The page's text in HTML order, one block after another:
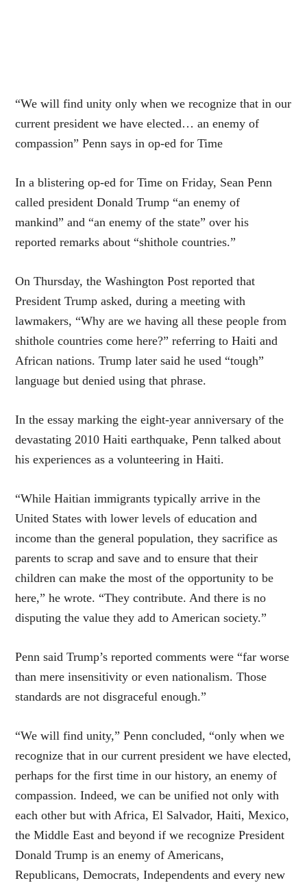
“We will find unity only when we recognize that in our
current president we have elected… an enemy of
compassion” Penn says in op-ed for Time
In a blistering op-ed for Time on Friday, Sean Penn
called president Donald Trump “an enemy of
mankind” and “an enemy of the state” over his
reported remarks about “shithole countries.”
On Thursday, the Washington Post reported that
President Trump asked, during a meeting with
lawmakers, “Why are we having all these people from
shithole countries come here?” referring to Haiti and
African nations. Trump later said he used “tough”
language but denied using that phrase.
In the essay marking the eight-year anniversary of the
devastating 2010 Haiti earthquake, Penn talked about
his experiences as a volunteering in Haiti.
“While Haitian immigrants typically arrive in the
United States with lower levels of education and
income than the general population, they sacrifice as
parents to scrap and save and to ensure that their
children can make the most of the opportunity to be
here,” he wrote. “They contribute. And there is no
disputing the value they add to American society.”
Penn said Trump’s reported comments were “far worse
than mere insensitivity or even nationalism. Those
standards are not disgraceful enough.”
“We will find unity,” Penn concluded, “only when we
recognize that in our current president we have elected,
perhaps for the first time in our history, an enemy of
compassion. Indeed, we can be unified not only with
each other but with Africa, El Salvador, Haiti, Mexico,
the Middle East and beyond if we recognize President
Donald Trump is an enemy of Americans,
Republicans, Democrats, Independents and every new